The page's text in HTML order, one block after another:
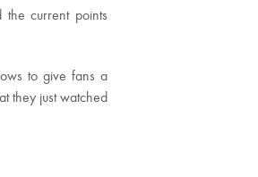
current points
to give fans a
they just watched